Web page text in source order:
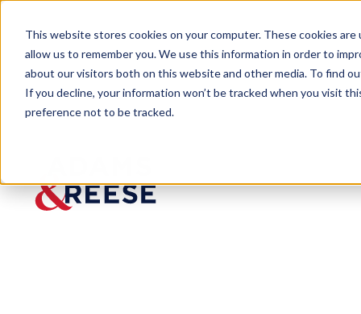
This website stores cookies on your computer. These cookies
allow us to remember you. We use this information in order to
about our visitors both on this website and other media. To find
If you decline, your information won’t be tracked when you visit
preference not to be tracked.
Newsroom